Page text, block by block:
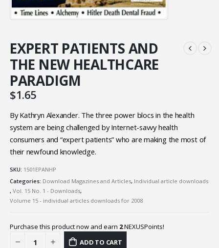
EXPERT PATIENTS AND
THE NEW HEALTHCARE
PARADIGM
$1.65
By Kathryn Alexander. The three power blocs in the health
system are being challenged by Internet-savvy health
consumers and “expert patients” who are making the most of
their newfound knowledge.
SKU: 1501EPANHP
Categories: Download Magazines and Articles, Individual article downloads
, Vol. 15 No. 1 - Downloads,
Volume 15 - individual articles downloads for 2008
Purchase this product now and earn 2NEXUSPoints!
ADD TO CART